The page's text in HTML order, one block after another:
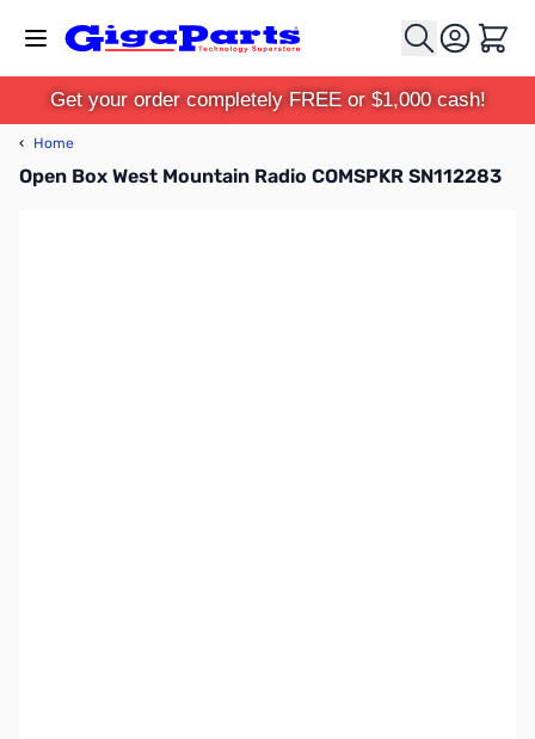
Cart
Get your order completely FREE or $1,000 cash!
‹ Home
Open Box West Mountain Radio COMSPKR SN112283